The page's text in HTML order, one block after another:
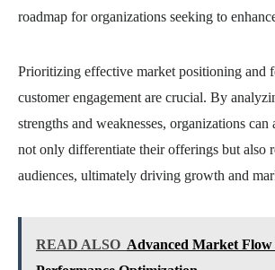
roadmap for organizations seeking to
Prioritizing effective market positioning and
customer engagement are crucial. By
strengths and weaknesses, organizations can
not only differentiate their offerings but also
audiences, ultimately driving growth and
READ ALSO Advanced Market Flow